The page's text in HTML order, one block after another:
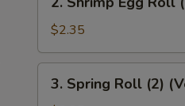
(1)
Shrimp
Egg
Roll
(1)
$2.35
3.
Spring
3. Spring Roll (2)